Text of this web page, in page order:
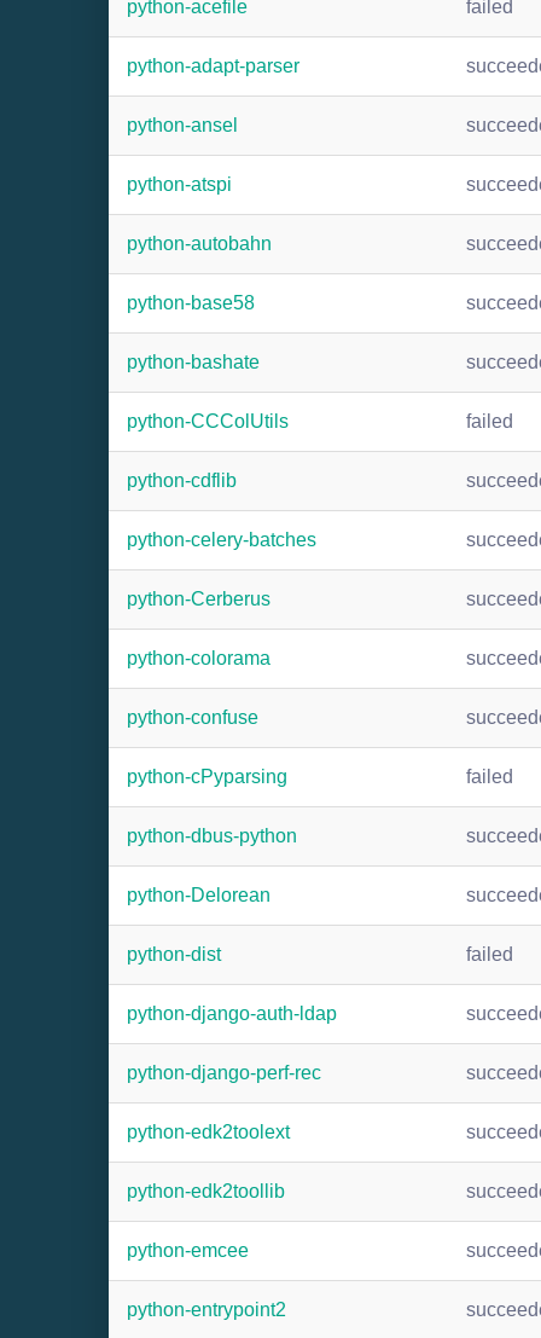
python-acefile failed
python-adapt-parser
python-ansel
python-atspi
python-autobahn
python-base58
python-bashate
python-CCColUtils failed
python-cdflib
python-celery-batches
python-Cerberus
python-colorama
python-confuse
python-cPyparsing failed
python-dbus-python
python-Delorean
python-dist failed
python-django-auth-ldap
python-django-perf-rec
python-edk2toolext
python-edk2toollib
python-emcee
python-entrypoint2